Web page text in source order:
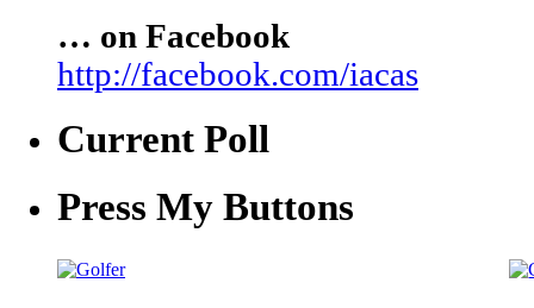
… on Facebook
http://facebook.com/iacas
Current Poll
Press My Buttons